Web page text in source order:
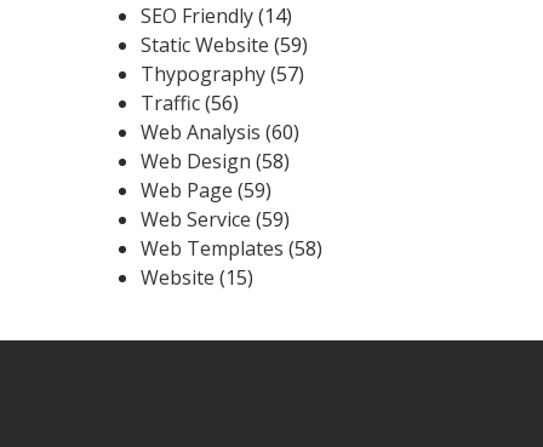
SEO Friendly(14)
Static Website (59)
Thypography(57)
Traffic(56)
Web Analysis (60)
Web Design (58)
Web Page (59)
Web Service (59)
Web Templates (58)
Website (15)